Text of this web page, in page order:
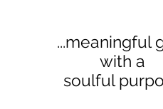
...meaningful
with a
soulful